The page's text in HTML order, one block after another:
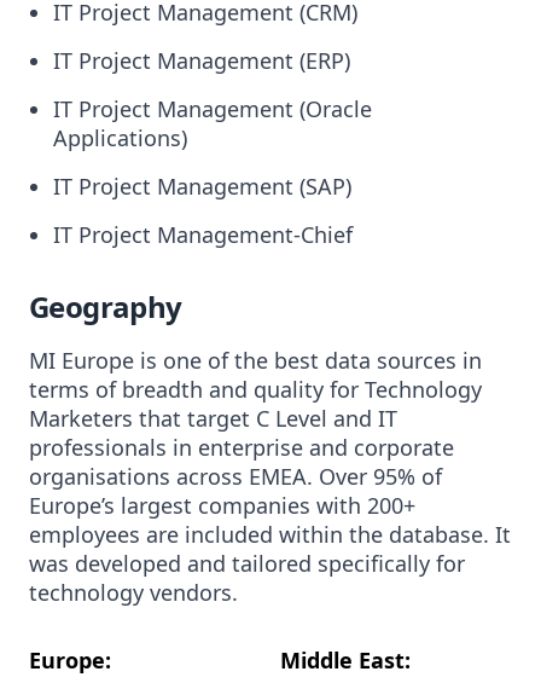
IT Project Management (CRM)
IT Project Management (ERP)
IT Project Management (Oracle
Applications)
IT Project Management (SAP)
IT Project Management-Chief
Geography
MI Europe is one of the best data sources in
terms of breadth and quality for Technology
Marketers that target C Level and IT
professionals in enterprise and corporate
organisations across EMEA. Over 95% of
Europe’s largest companies with 200+
employees are included within the database. It
was developed and tailored specifically for
technology vendors.
Europe:
Middle East: